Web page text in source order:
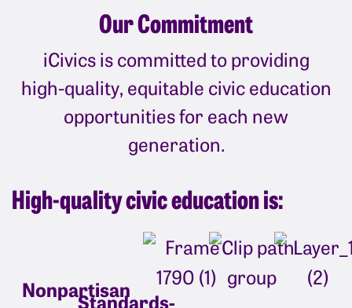
Our Commitment
iCivics is committed to providing
high-quality, equitable civic education
opportunities for each new
generation.
High-quality civic education is:
Nonpartisan
Standards-